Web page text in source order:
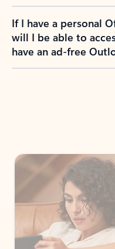
If I have a personal
will I be able to
have an ad-free